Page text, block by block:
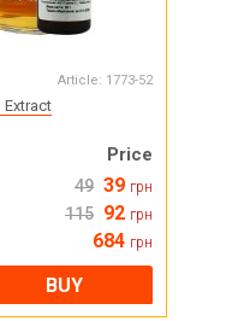
Article: 1773-52
Price
49 39 грн
115 92 грн
684 грн
BUY